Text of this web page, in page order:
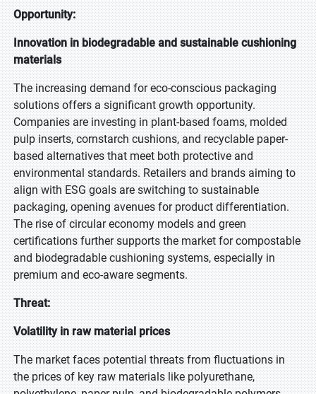
Opportunity:
Innovation in biodegradable and sustainable cushioning
materials
The increasing demand for eco-conscious packaging
solutions offers a significant growth opportunity.
Companies are investing in plant-based foams, molded
pulp inserts, cornstarch cushions, and recyclable paper-
based alternatives that meet both protective and
environmental standards. Retailers and brands aiming to
align with ESG goals are switching to sustainable
packaging, opening avenues for product differentiation.
The rise of circular economy models and green
certifications further supports the market for compostable
and biodegradable cushioning systems, especially in
premium and eco-aware segments.
Threat:
Volatility in raw material prices
The market faces potential threats from fluctuations in
the prices of key raw materials like polyurethane,